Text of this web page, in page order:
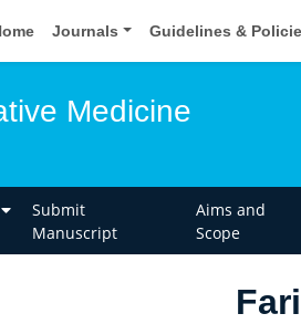
Journals Guidelines &
Medicine
Submit
Manuscript
Aims and
Scope